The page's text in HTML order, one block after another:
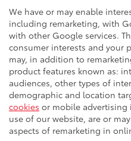
We have or may enable
including remarketing, with
with other Google services.
consumer interests and your
may, in addition to
product features known as:
audiences, other types of
demographic and location
cookies or mobile advertising
use of our website, are or
aspects of remarketing in